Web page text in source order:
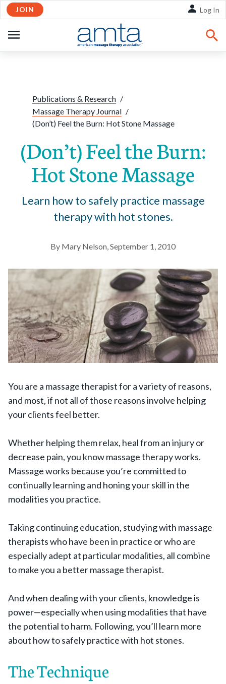
Skip to Main Content
JOIN Log In
NAVIGATION
Publications & Research /
Massage Therapy Journal /
(Don’t) Feel the Burn: Hot Stone Massage
(Don’t) Feel the Burn:
Hot Stone Massage
Learn how to safely practice massage
therapy with hot stones.
By Mary Nelson, September 1, 2010
You are a massage therapist for a variety of reasons,
and most, if not all of those reasons involve helping
your clients feel better.
Whether helping them relax, heal from an injury or
decrease pain, you know massage therapy works.
Massage works because you’re committed to
continually learning and honing your skill in the
modalities you practice.
Taking continuing education, studying with massage
therapists who have been in practice or who are
especially adept at particular modalities, all combine
to make you a better massage therapist.
And when dealing with your clients, knowledge is
power—especially when using modalities that have
the potential to harm. Following, you’ll learn more
about how to safely practice with hot stones.
The Technique